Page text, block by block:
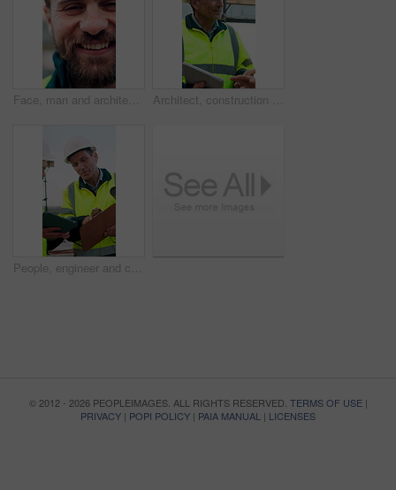
Face, man and architect with smile for construction, inspection and building development. Portrait, male person and contractor for quality control, urban infrastructure and expansion for architecture Architect, construction site and man with tablet for planning, discussion or meeting for decision. Mature Inspection, tech and contractor with project management for civil engineering or development
People, engineer and clipboard with tablet outdoor for inspection, safety report and construction. Men, discussion or digital for online floor plan, quality control checklist and building development
© 2012 - 2026 PEOPLEIMAGES. ALL RIGHTS RESERVED. TERMS OF USE|
PRIVACY | POPI POLICY | PAIA MANUAL | LICENSES